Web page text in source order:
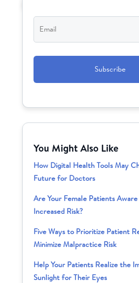
Email*
You Might Also Like
How Digital Health Tools May
Future for Doctors
Are Your Female Patients
Increased Risk?
Five Ways to Prioritize Patient
Minimize Malpractice Risk
Help Your Patients Realize the
Sunlight for Their Eyes